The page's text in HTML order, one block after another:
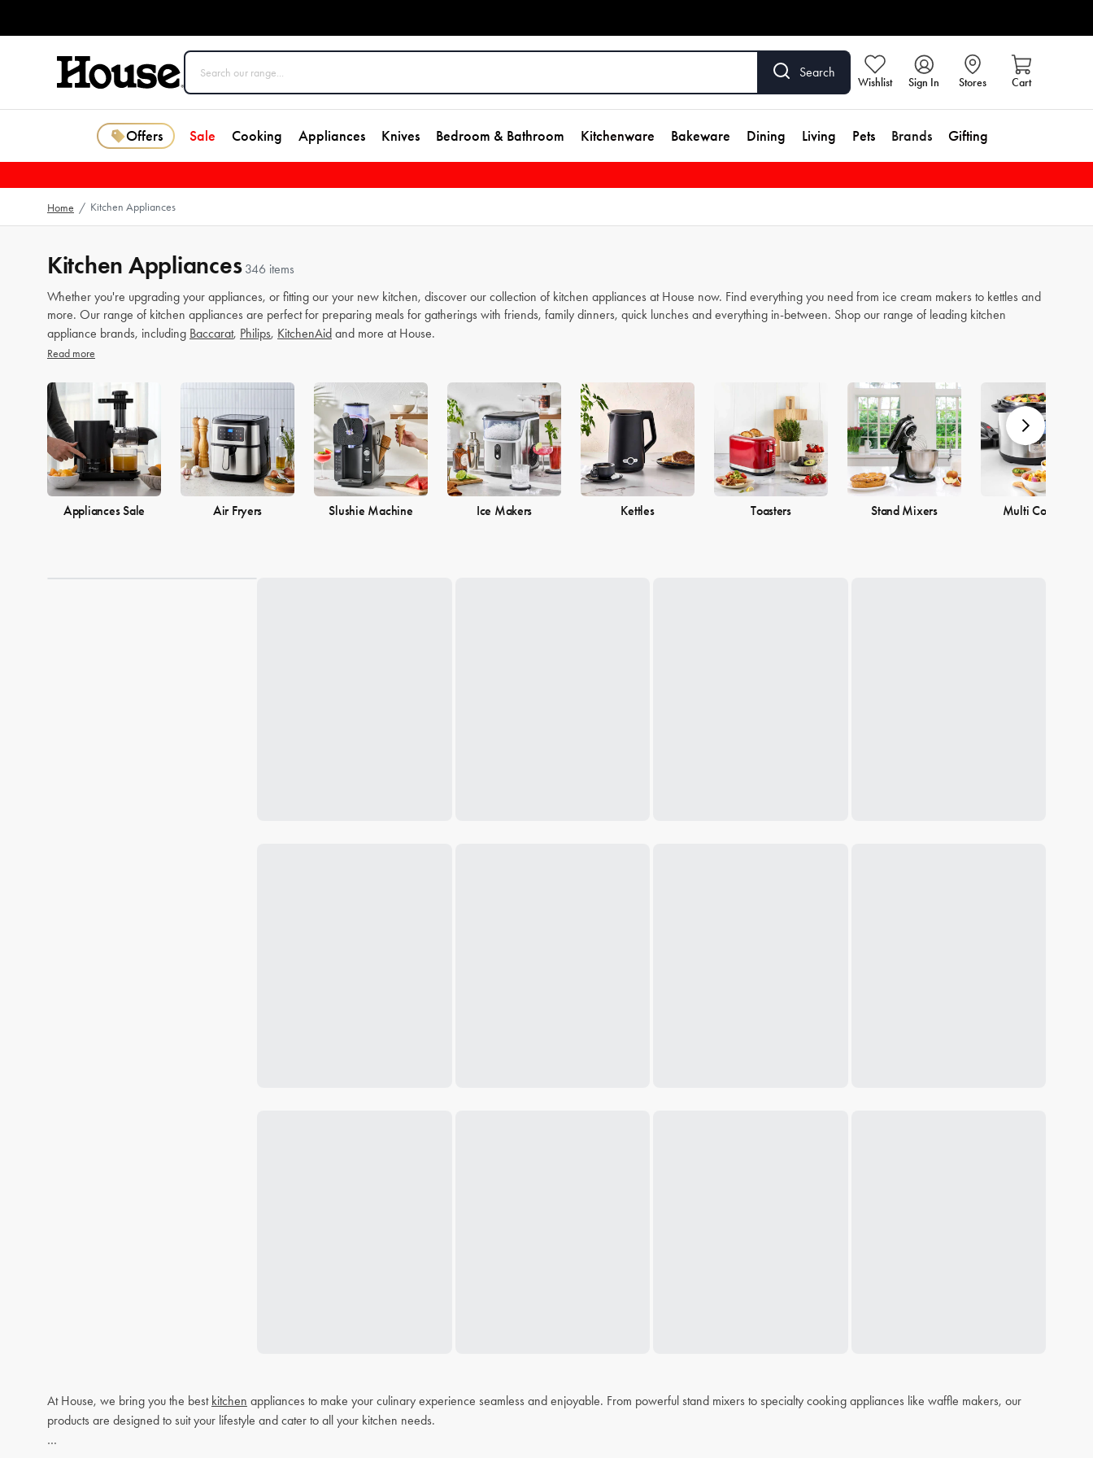
Search
Wishlist Sign In Stores Cart
Offers Sale Cooking Appliances Knives Bedroom & Bathroom Kitchenware Bakeware Dining Living Pets Brands Gifting
Home / Kitchen Appliances
Kitchen Appliances 346 items
Whether you're upgrading your appliances, or fitting our your new kitchen, discover our collection of kitchen appliances at House now. Find everything you need from ice cream makers to kettles and
more. Our range of kitchen appliances are perfect for preparing meals for gatherings with friends, family dinners, quick lunches and everything in-between. Shop our range of leading kitchen
appliance brands, including Baccarat, Philips, KitchenAid and more at House.
Read more
Appliances Sale Air Fryers Slushie Machine Ice Makers Kettles Toasters Stand Mixers Multi Cookers
At House, we bring you the best kitchen appliances to make your culinary experience seamless and enjoyable. From powerful stand mixers to specialty cooking appliances like waffle makers, our
products are designed to suit your lifestyle and cater to all your kitchen needs.